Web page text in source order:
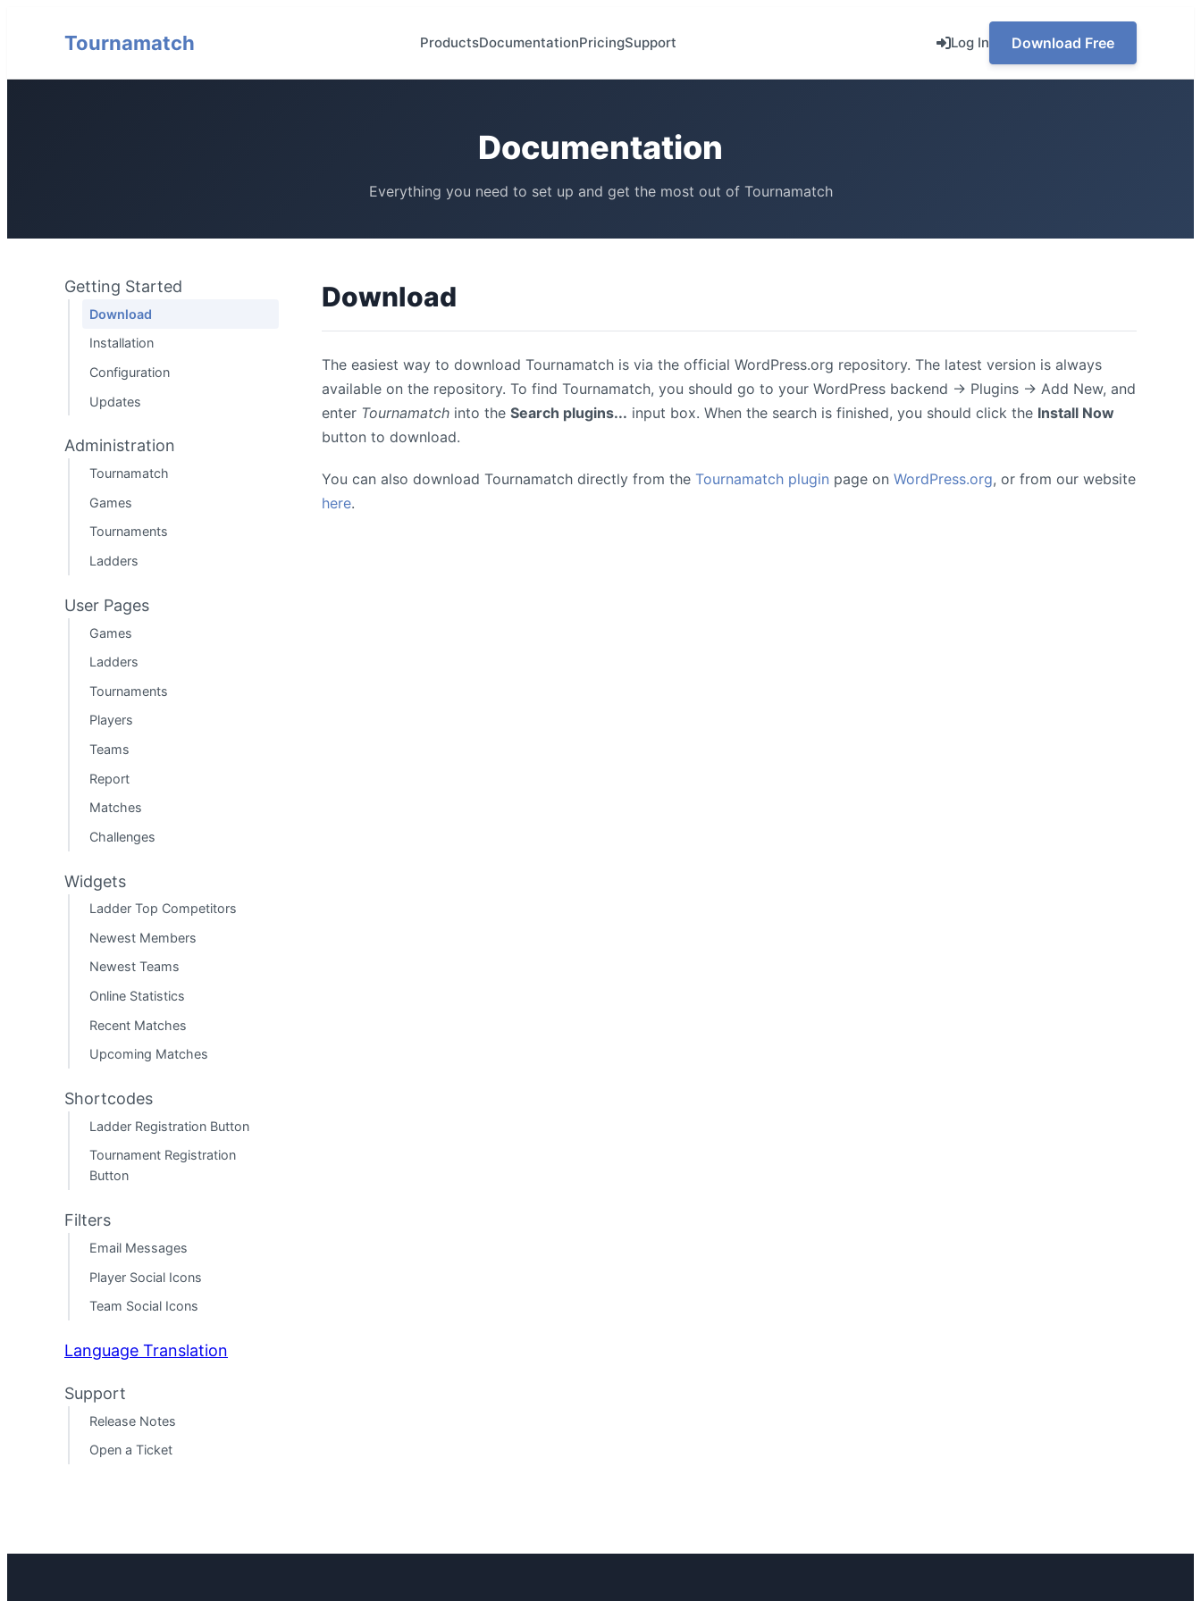
Tournamatch ProductsDocumentationPricingSupport Log In Download Free
Documentation
Everything you need to set up and get the most out of Tournamatch
Getting Started
Download
Installation
Configuration
Updates
Administration
Tournamatch
Games
Tournaments
Ladders
User Pages
Games
Ladders
Tournaments
Players
Teams
Report
Matches
Challenges
Widgets
Ladder Top Competitors
Newest Members
Newest Teams
Online Statistics
Recent Matches
Upcoming Matches
Shortcodes
Ladder Registration Button
Tournament Registration
Button
Filters
Email Messages
Player Social Icons
Team Social Icons
Language Translation
Support
Release Notes
Open a Ticket
Download
The easiest way to download Tournamatch is via the official WordPress.org repository. The latest version is always
available on the repository. To find Tournamatch, you should go to your WordPress backend -> Plugins -> Add New, and
enter Tournamatch into the Search plugins... input box. When the search is finished, you should click the Install Now
button to download.
You can also download Tournamatch directly from the Tournamatch plugin page on WordPress.org, or from our website
here.